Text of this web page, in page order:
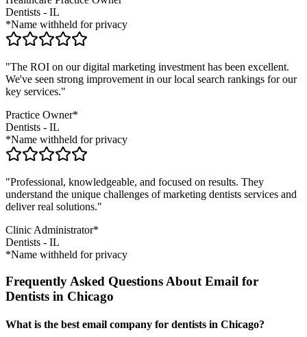
Dentists - IL
*Name withheld for privacy
"The ROI on our digital marketing investment has been excellent.
We've seen strong improvement in our local search rankings for our
key services."
Practice Owner*
Dentists - IL
*Name withheld for privacy
"Professional, knowledgeable, and focused on results. They
understand the unique challenges of marketing dentists services and
deliver real solutions."
Clinic Administrator*
Dentists - IL
*Name withheld for privacy
Frequently Asked Questions About Email for
Dentists in Chicago
What is the best email company for dentists in Chicago?